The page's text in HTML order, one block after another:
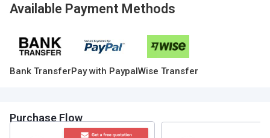
Available Payment Methods
Bank TransferPay with PaypalWise Transfer
Purchase Flow